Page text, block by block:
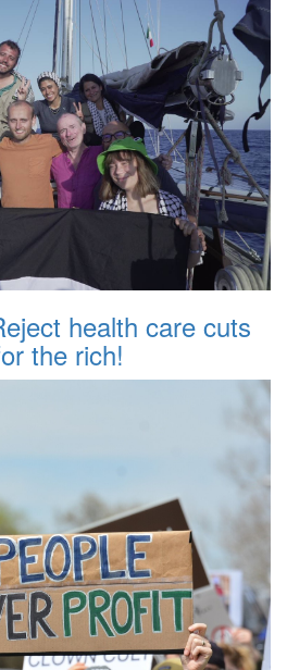
health care cuts
the rich!